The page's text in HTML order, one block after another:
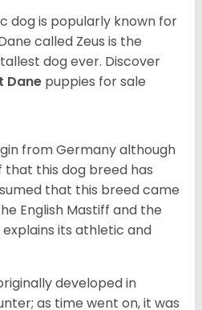
dog is popularly known for
called Zeus is the
dog ever. Discover
Dane puppies for sale
from Germany although
this dog breed has
that this breed came
English Mastiff and the
its athletic and
developed in
as time went on, it was